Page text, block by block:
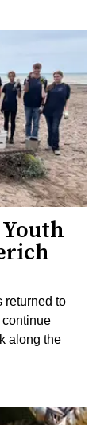
returned to
continue
along the